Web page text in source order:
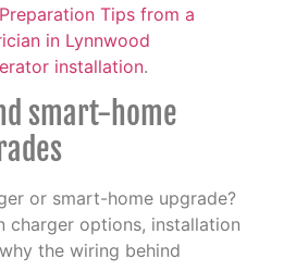
Tips from a
in Lynnwood
installation.
smart-home
or smart-home upgrade?
charger options, installation
the wiring behind